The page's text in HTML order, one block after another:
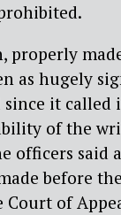
properly
as hugely
since it
of the
officers said
before
of